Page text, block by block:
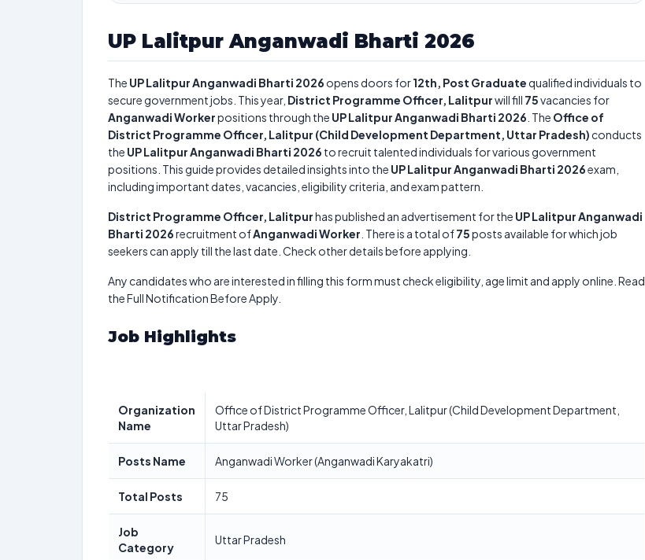
UP Lalitpur Anganwadi Bharti 2026
The UP Lalitpur Anganwadi Bharti 2026 opens doors for12th, Post Graduatequalified individuals to
secure government jobs. This year, District Programme Officer, Lalitpurwill fill 75vacancies for
Anganwadi Workerpositions through the UP Lalitpur Anganwadi Bharti 2026 . The Office of
District Programme Officer, Lalitpur (Child Development Department, Uttar Pradesh) conducts
the UP Lalitpur Anganwadi Bharti 2026 to recruit talented individuals for various government
positions. This guide provides detailed insights into the UP Lalitpur Anganwadi Bharti 2026exam,
including important dates, vacancies, eligibility criteria, and exam pattern.
District Programme Officer, Lalitpurhas published an advertisement for the UP Lalitpur Anganwadi
Bharti 2026recruitment ofAnganwadi Worker . There is a total of75posts available for which job
seekers can apply till the last date. Check other details before applying.
Any candidates who are interested in filling this form must check eligibility, age limit and apply online. Read
the Full Notification Before Apply.
Job Highlights
Organization
Name
Office of District Programme Officer, Lalitpur (Child Development Department,
Uttar Pradesh)
Posts Name Anganwadi Worker (Anganwadi Karyakatri)
Total Posts 75
Job
Category
Uttar Pradesh